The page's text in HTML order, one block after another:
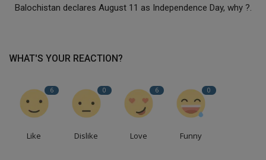
Balochistan declares August 11 as Independence Day, why ?.
WHAT'S YOUR REACTION?
6
Like
0
Dislike
6
Love
0
Funny